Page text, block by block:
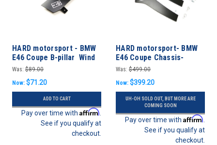
HARD motorsport - BMW
E46 Coupe B-pillar Wind
Deflectors - PAIR
Was: $89.00
Now: $71.20
ADD TO CART
Pay over time with Affirm.
See if you qualify at
checkout.
HARD motorsport- BMW
E46 Coupe Chassis-
Mount Rear Spoiler
Was: $499.00
Now: $399.20
UH-OH SOLD OUT, BUT MORE ARE
COMING SOON
Pay over time with Affirm.
See if you qualify at
checkout.